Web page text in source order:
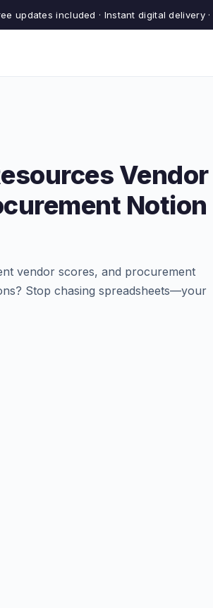
updates included · Instant digital delivery ·
Vendor
Notion
vendor scores, and procurement
Stop chasing spreadsheets—your